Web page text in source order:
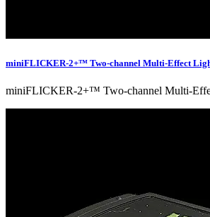
miniFLICKER-2+™ Two-channel Multi-Effect
miniFLICKER-2+™ Two-channel Multi-